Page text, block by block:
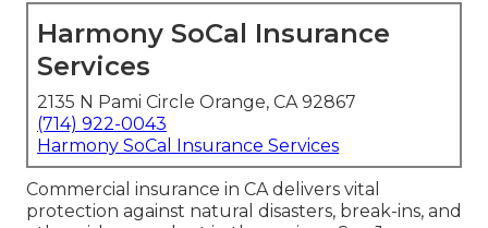
Harmony SoCal Insurance
Services
2135 N Pami Circle Orange, CA 92867
(714) 922-0043
Harmony SoCal Insurance Services
Commercial insurance in CA delivers vital
protection against natural disasters, break-ins, and